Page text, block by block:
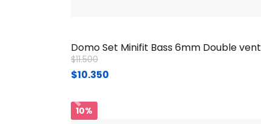
Domo Set Minifit Bass 6mm Double vent
Price reduced from
$11.500to
$10.350
Ant.
10%